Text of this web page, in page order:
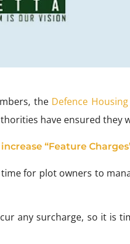
the Defence
have ensured they
“Feature
for plot owners to
any surcharge, so it is